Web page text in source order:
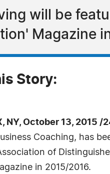
will be
Magazine
Story:
NY, October 13, 2015
Coaching, has
of
in 2015/2016.